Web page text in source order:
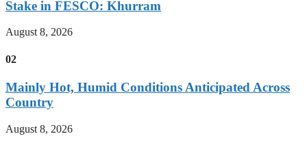
Stake in FESCO: Khurram
August 8, 2026
02
Mainly Hot, Humid Conditions Anticipated Across
Country
August 8, 2026